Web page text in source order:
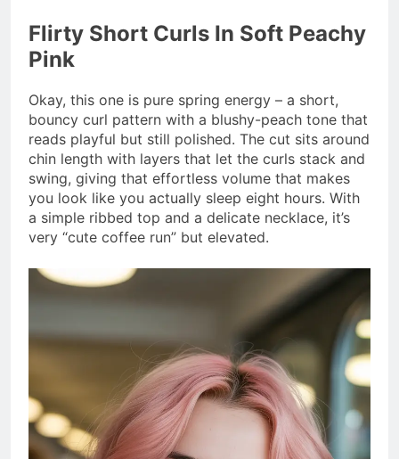
Flirty Short Curls In Soft Peachy
Pink
Okay, this one is pure spring energy – a short,
bouncy curl pattern with a blushy-peach tone that
reads playful but still polished. The cut sits around
chin length with layers that let the curls stack and
swing, giving that effortless volume that makes
you look like you actually sleep eight hours. With
a simple ribbed top and a delicate necklace, it’s
very “cute coffee run” but elevated.